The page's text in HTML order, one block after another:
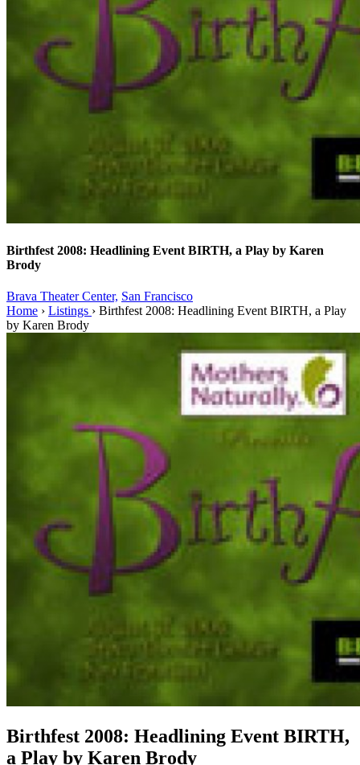
Birthfest 2008: Headlining Event BIRTH, a Play by Karen
Brody
Brava Theater Center, San Francisco
Home › Listings › Birthfest 2008: Headlining Event BIRTH, a Play
by Karen Brody
Birthfest 2008: Headlining Event BIRTH,
a Play by Karen Brody